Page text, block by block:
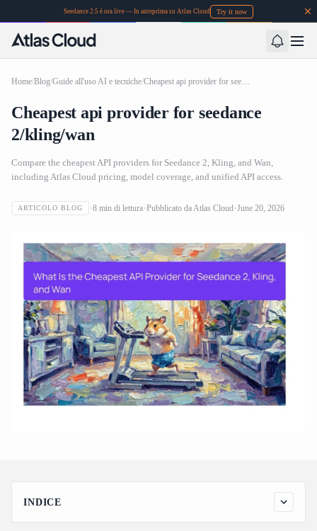
Seedance 2.5 è ora live — In anteprima su Atlas Cloud Try it now
Home/Blog/Guide all'uso AI e tecniche/ Cheapest api provider for seedance 2/kling/wan
Cheapest api provider for seedance
2/kling/wan
Compare the cheapest API providers for Seedance 2, Kling, and Wan,
including Atlas Cloud pricing, model coverage, and unified API access.
ARTICOLO BLOG 8 min di lettura Pubblicato daAtlas Cloud June 20, 2026
INDICE
Quick Comparison: Cheapest API Providers for Seedance 2,